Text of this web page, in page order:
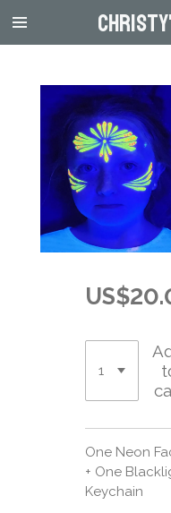
Skip
One Neon
+ One
Keychain